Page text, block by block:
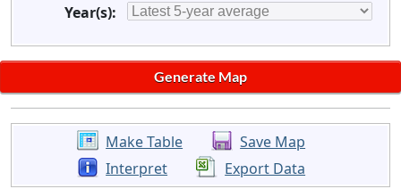
Year(s):
Make Table
Save Map
Interpret
Export Data